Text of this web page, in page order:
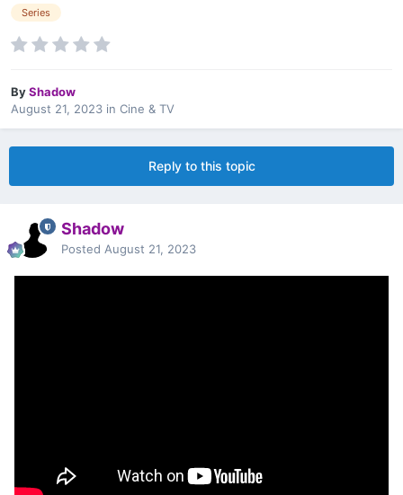
Series
ByShadow
August 21, 2023 in Cine & TV
Reply to this topic
Shadow
Posted August 21, 2023